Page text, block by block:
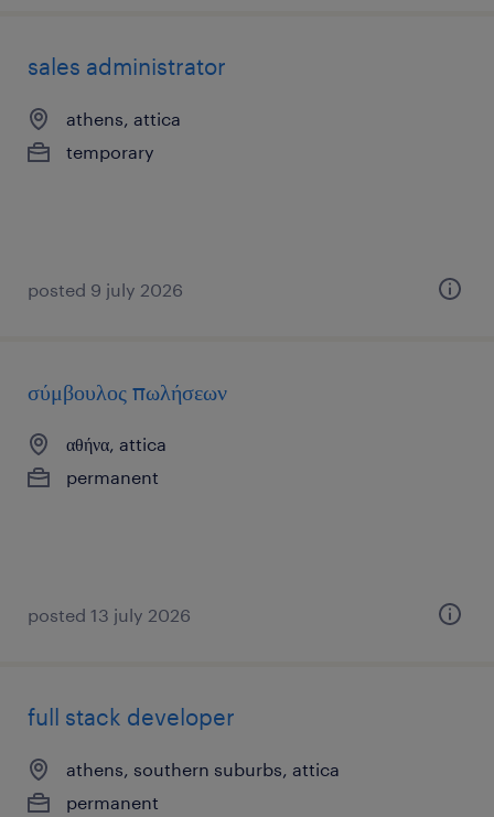
sales administrator
athens, attica
temporary
posted 9 july 2026
σύμβουλος πωλήσεων
αθήνα, attica
permanent
posted 13 july 2026
full stack developer
athens, southern suburbs, attica
permanent